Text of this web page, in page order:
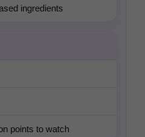
ingredients
points to watch